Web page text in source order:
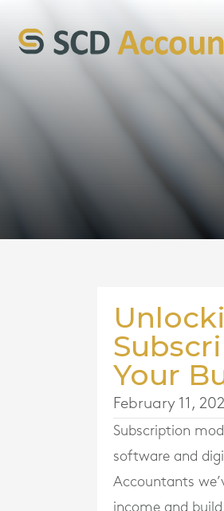
Your
February 11,
Subscription
software and
Accountants
income and